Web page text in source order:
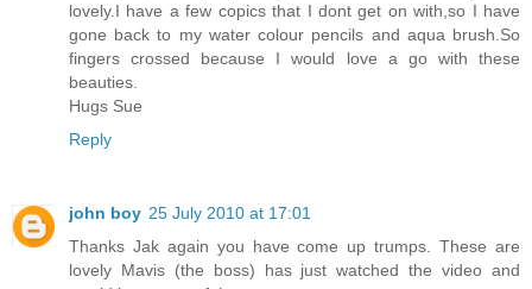
lovely.I have a few copics that I dont get on with,so I have
gone back to my water colour pencils and aqua brush.So
fingers crossed because I would love a go with these
beauties.
Hugs Sue
Reply
john boy 25 July 2010 at 17:01
Thanks Jak again you have come up trumps. These are
lovely Mavis (the boss) has just watched the video and